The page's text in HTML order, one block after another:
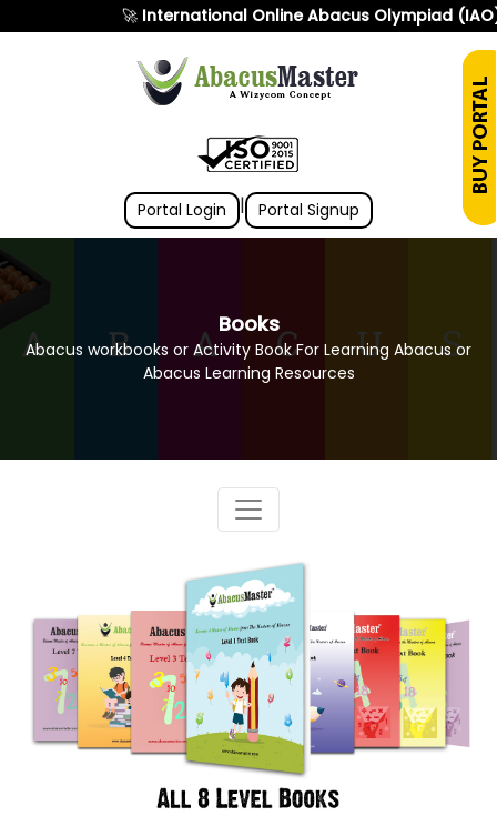
🚀International Online Abacus Olympiad (IAO)
Portal Login | Portal Signup
Books
Abacus workbooks or Activity Book For Learning Abacus or
Abacus Learning Resources